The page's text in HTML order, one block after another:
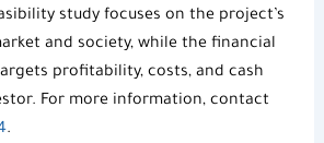
studyfocuses on the project’s
and society, while the financial
profitability, costs, and cash
For more information, contact
.